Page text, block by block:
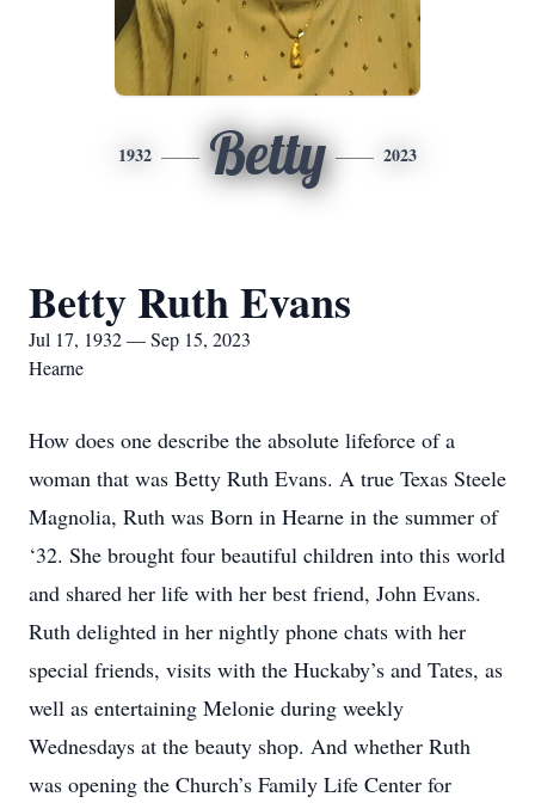
1932 Betty 2023
Betty Ruth Evans
Jul 17, 1932 — Sep 15, 2023
Hearne
How does one describe the absolute lifeforce of a
woman that was Betty Ruth Evans. A true Texas Steele
Magnolia, Ruth was Born in Hearne in the summer of
‘32. She brought four beautiful children into this world
and shared her life with her best friend, John Evans.
Ruth delighted in her nightly phone chats with her
special friends, visits with the Huckaby’s and Tates, as
well as entertaining Melonie during weekly
Wednesdays at the beauty shop. And whether Ruth
was opening the Church’s Family Life Center for